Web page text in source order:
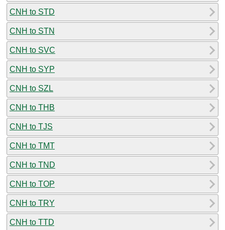
CNH to STD
CNH to STN
CNH to SVC
CNH to SYP
CNH to SZL
CNH to THB
CNH to TJS
CNH to TMT
CNH to TND
CNH to TOP
CNH to TRY
CNH to TTD